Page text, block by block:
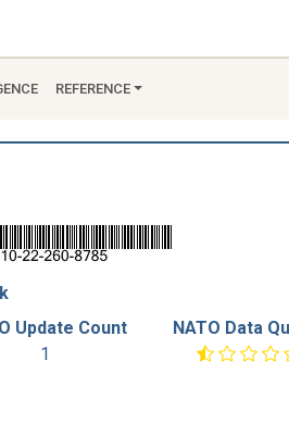
REFERENCE
Update Count
1
NATO Data